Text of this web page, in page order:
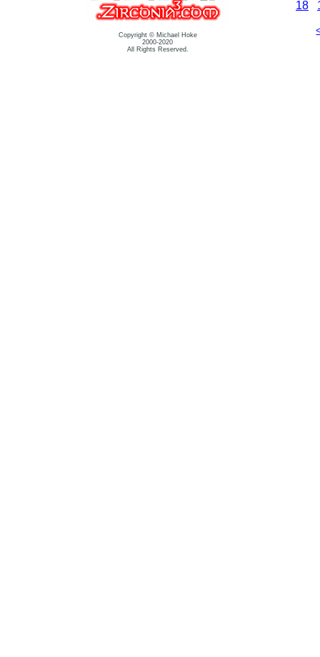
Copyright © Michael Hoke
2000-2020
All Rights Reserved.
18